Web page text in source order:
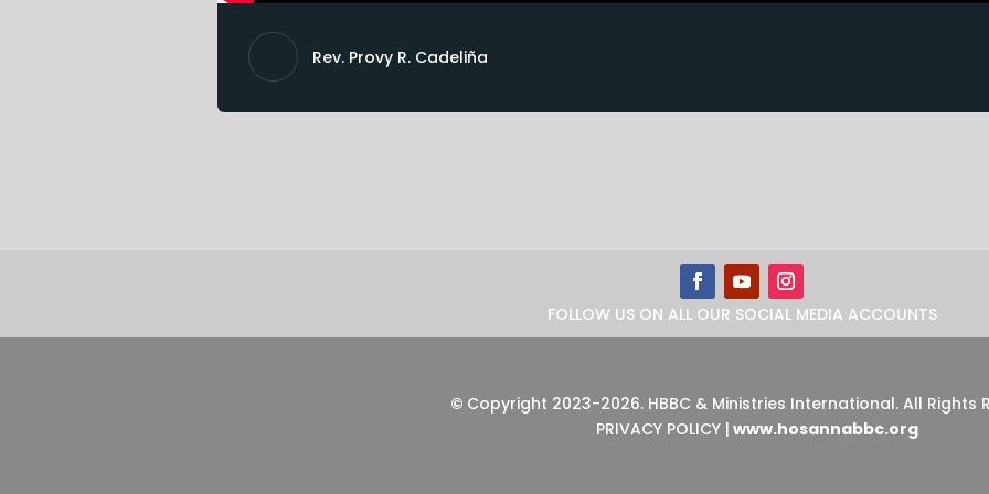
Rev. Provy R. Cadeliña
FOLLOW US ON ALL OUR SOCIAL MEDIA ACCOUNTS
© Copyright 2023-2026. HBBC & Ministries International. All Rights
PRIVACY POLICY | www.hosannabbc.org